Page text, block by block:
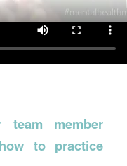
member
to practice